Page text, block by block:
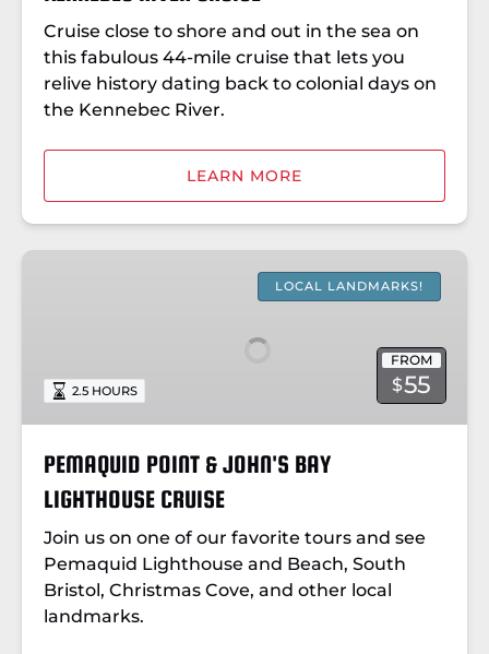
Cruise close to shore and out in the sea on
this fabulous 44-mile cruise that lets you
relive history dating back to colonial days on
the Kennebec River.
LEARN MORE
LIGHTHOUSE
CRUISE
LOCAL LANDMARKS!
FROM
$55
2.5 HOURS
PEMAQUID POINT & JOHN'S BAY
LIGHTHOUSE CRUISE
Join us on one of our favorite tours and see
Pemaquid Lighthouse and Beach, South
Bristol, Christmas Cove, and other local
landmarks.